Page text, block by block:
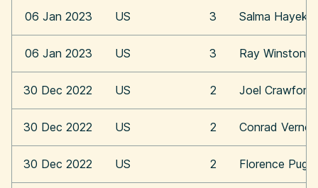
06 Jan 2023 US 3 Salma Hayek
06 Jan 2023 US 3 Ray Winstone
30 Dec 2022 US 2 Joel Crawford
30 Dec 2022 US 2 Conrad Vernon
30 Dec 2022 US 2 Florence Pugh